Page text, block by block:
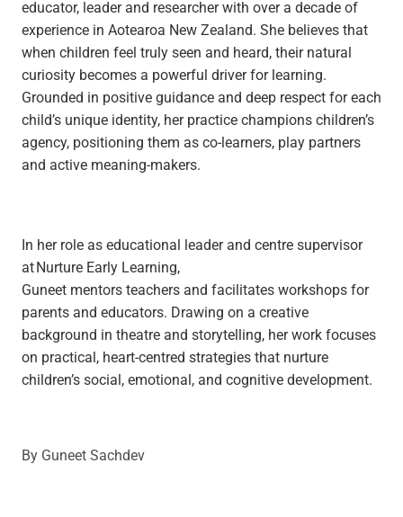
educator, leader and researcher with over a decade of
experience in Aotearoa New Zealand. She believes that
when children feel truly seen and heard, their natural
curiosity becomes a powerful driver for learning.
Grounded in positive guidance and deep respect for each
child’s unique identity, her practice champions children’s
agency, positioning them as co-learners, play partners
and active meaning-makers.
In her role as educational leader and centre supervisor
at Nurture Early Learning,
Guneet mentors teachers and facilitates workshops for
parents and educators. Drawing on a creative
background in theatre and storytelling, her work focuses
on practical, heart-centred strategies that nurture
children’s social, emotional, and cognitive development.
By Guneet Sachdev